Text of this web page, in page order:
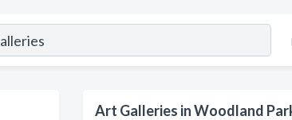
Art Galleries in Woodland